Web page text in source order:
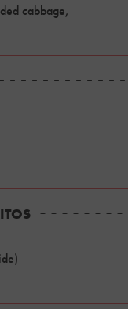
cabbage,